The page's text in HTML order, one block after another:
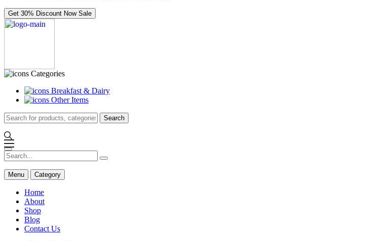
Get 30% Discount Now Sale
Categories
Breakfast & Dairy
Other Items
Search
Menu Category
Home
About
Shop
Blog
Contact Us